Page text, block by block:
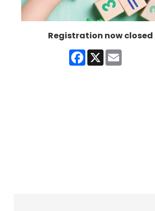
Registration now closed
Facebook
X